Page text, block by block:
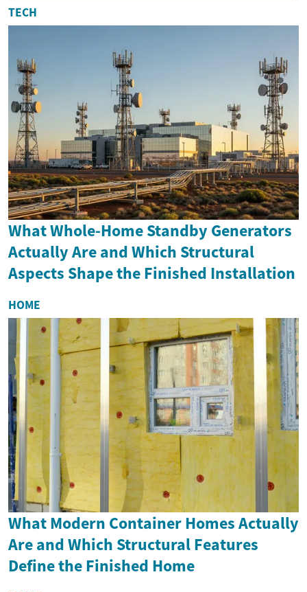
traditions from across the
continent. Fr...
TECH
What Whole-Home Standby Generators
Actually Are and Which Structural
Aspects Shape the Finished Installation
HOME
What Modern Container Homes Actually
Are and Which Structural Features
Define the Finished Home